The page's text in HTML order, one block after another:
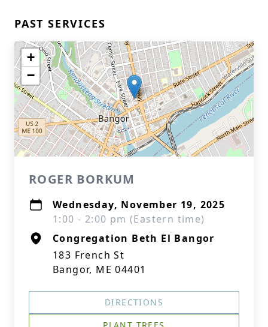
PAST SERVICES
+
−
ROGER BORKUM
Wednesday, November 19, 2025
1:00 - 2:00 pm (Eastern time)
Congregation Beth El Bangor
183 French St
Bangor, ME 04401
DIRECTIONS